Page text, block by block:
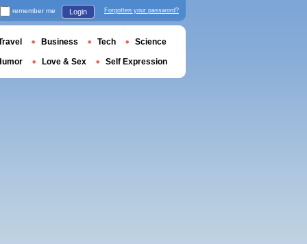
remember me Login Forgotten your password?
Business Tech Science
Love & Sex Self Expression